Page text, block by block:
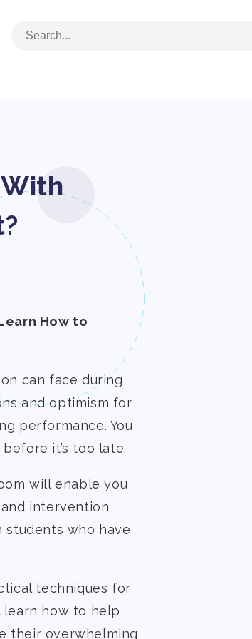
How to
can face during
and optimism for
performance. You
it’s too late.
will enable you
intervention
students who have
techniques for
learn how to help
their overwhelming